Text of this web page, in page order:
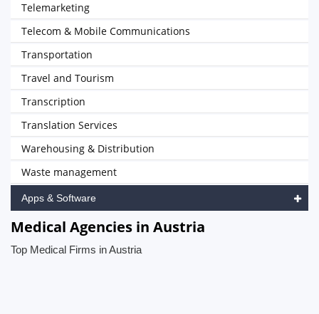
Telemarketing
Telecom & Mobile Communications
Transportation
Travel and Tourism
Transcription
Translation Services
Warehousing & Distribution
Waste management
Apps & Software
Medical Agencies in Austria
Top Medical Firms in Austria